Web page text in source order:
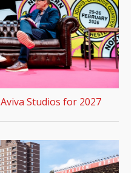
Studios for 2027